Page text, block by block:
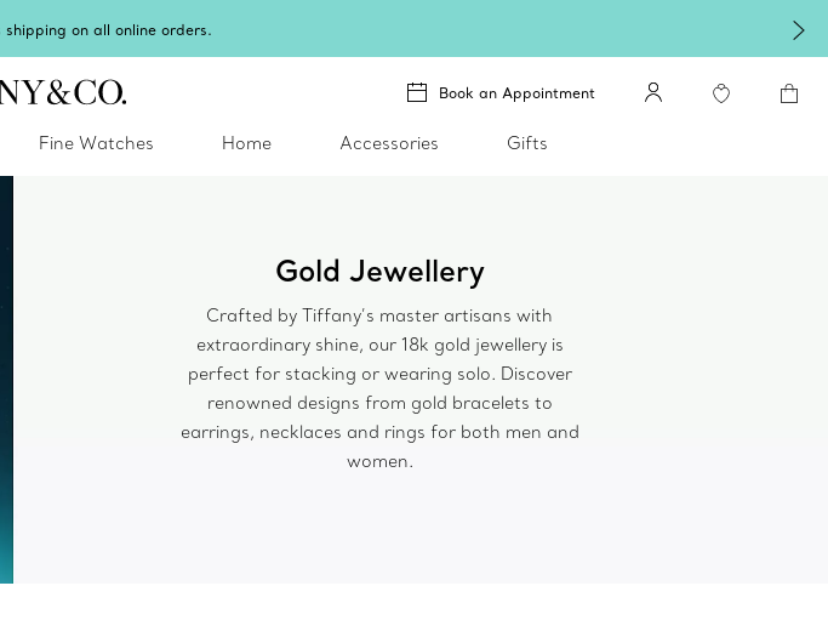
on all online orders.
Book an Appointment
Fine Watches Home Accessories Gifts
Gold Jewellery
Crafted by Tiffany’s master artisans with
extraordinary shine, our 18k gold jewellery is
perfect for stacking or wearing solo. Discover
renowned designs from gold bracelets to
earrings, necklaces and rings for both men and
women.